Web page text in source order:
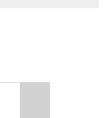
Next